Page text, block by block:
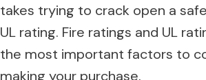
takes trying to crack open a
UL rating. Fire ratings and UL
the most important factors to
making your purchase.